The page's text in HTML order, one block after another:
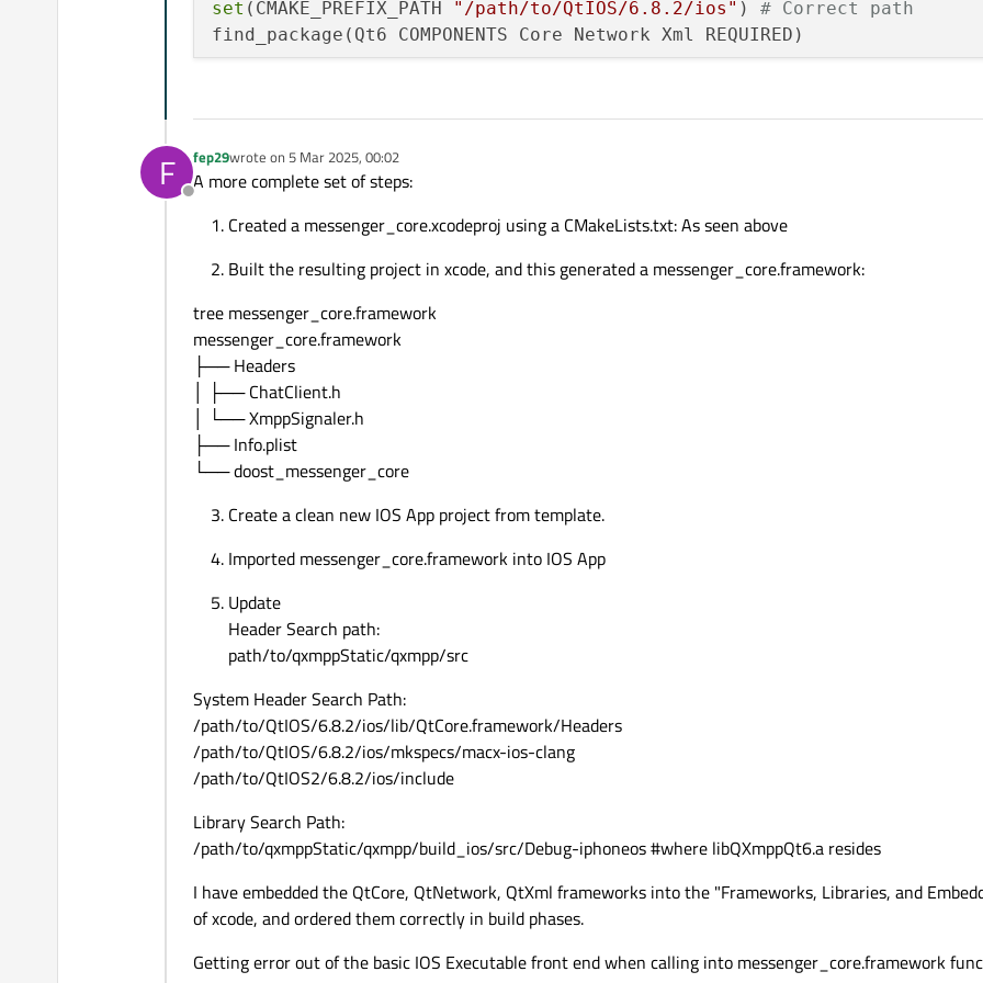
set (CMAKE_PREFIX_PATH "/path/to/QtIOS/6.8.2/ios" ) # Correct path
find_package(Qt6 COMPONENTS Core Network Xml REQUIRED)
set(QXMPP_INCLUDE_DIR "/path/to/qxmppStatic/qxmpp/src"
set(HEADERS
    include/ChatClient.h
)
set(SOURCES
    src/ChatClient.cpp
    src/MessengerCLI.cpp
    src/XmppSignaler.cpp
# Create a STATIC library (or SHARED if needed)
add_library(messenger_core SHARED
${SOURCES}
#link
target_link_libraries(messenger_core
    PUBLIC
${QXMPP_LIBRARY_IOS} # Explicitly link QXmpp - CRUCIAL
    Qt6::Core
    Qt6::Network
)
    PUBLIC
    include
${QXMPP_INCLUDE_DIR}
F
Offline
fep29wrote on 5 Mar 2025, 00:02
last edited by
A more complete set of steps:
Created a messenger_core.xcodeproj using a CMakeLists.txt: As seen above
Built the resulting project in xcode, and this generated a messenger_core.framework:
tree messenger_core.framework
messenger_core.framework
├── Headers
│ ├── ChatClient.h
│ └── XmppSignaler.h
├── Info.plist
└── doost_messenger_core
Create a clean new IOS App project from template.
Imported messenger_core.framework into IOS App
Update
Header Search path:
path/to/qxmppStatic/qxmpp/src
System Header Search Path:
/path/to/QtIOS/6.8.2/ios/lib/QtCore.framework/Headers
/path/to/QtIOS/6.8.2/ios/mkspecs/macx-ios-clang
/path/to/QtIOS2/6.8.2/ios/include
Library Search Path:
/path/to/qxmppStatic/qxmpp/build_ios/src/Debug-iphoneos #where libQXmppQt6.a resides
I have embedded the QtCore, QtNetwork, QtXml frameworks into the "Frameworks, Libraries, and
of xcode, and ordered them correctly in build phases.
Getting error out of the basic IOS Executable front end when calling into messenger_core.framework